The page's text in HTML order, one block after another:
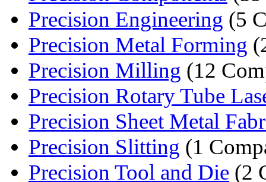
Precision Engineering (5
Precision Metal Forming
Precision Milling (12
Precision Rotary Tube
Precision Sheet Metal
Precision Slitting (1
Precision Tool and Die (2